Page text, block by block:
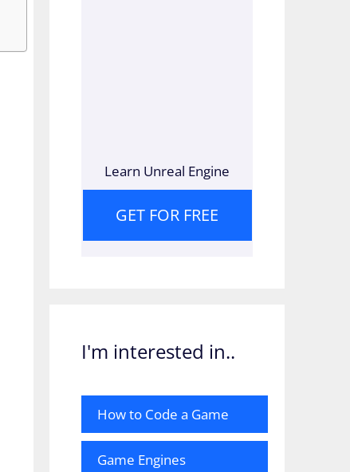
Learn Unreal Engine
GET FOR FREE
I'm interested in..
How to Code a Game
Game Engines